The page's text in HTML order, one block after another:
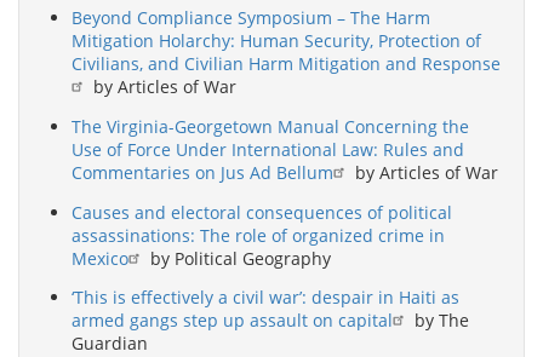
Beyond Compliance Symposium – The Harm
Mitigation Holarchy: Human Security, Protection of
Civilians, and Civilian Harm Mitigation and Response
by Articles of War
The Virginia-Georgetown Manual Concerning the
Use of Force Under International Law: Rules and
Commentaries on Jus Ad Bellum
by Articles of War
Causes and electoral consequences of political
assassinations: The role of organized crime in
Mexico
by Political Geography
‘This is effectively a civil war’: despair in Haiti as
armed gangs step up assault on capital
by The
Guardian